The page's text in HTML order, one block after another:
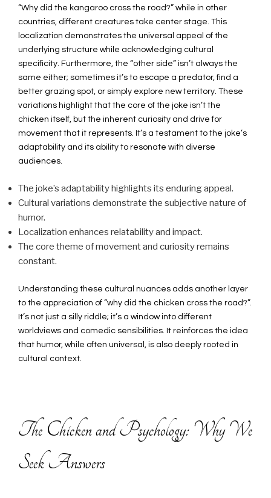
“Why did the kangaroo cross the road?” while in other
countries, different creatures take center stage. This
localization demonstrates the universal appeal of the
underlying structure while acknowledging cultural
specificity. Furthermore, the “other side” isn’t always the
same either; sometimes it’s to escape a predator, find a
better grazing spot, or simply explore new territory. These
variations highlight that the core of the joke isn’t the
chicken itself, but the inherent curiosity and drive for
movement that it represents. It’s a testament to the joke’s
adaptability and its ability to resonate with diverse
audiences.
The joke’s adaptability highlights its enduring appeal.
Cultural variations demonstrate the subjective nature of
humor.
Localization enhances relatability and impact.
The core theme of movement and curiosity remains
constant.
Understanding these cultural nuances adds another layer
to the appreciation of “why did the chicken cross the road?”.
It’s not just a silly riddle; it’s a window into different
worldviews and comedic sensibilities. It reinforces the idea
that humor, while often universal, is also deeply rooted in
cultural context.
The Chicken and Psychology: Why We
Seek Answers